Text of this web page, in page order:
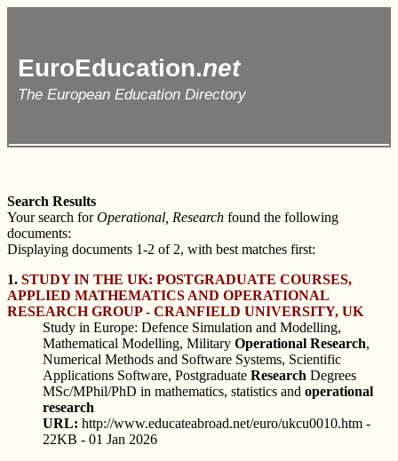
EuroEducation.net
The European Education Directory
Search Results
Your search forOperational, Research found the following
documents:
Displaying documents 1-2 of 2, with best matches first:
1. STUDY IN THE UK: POSTGRADUATE COURSES,
APPLIED MATHEMATICS AND OPERATIONAL
RESEARCH GROUP - CRANFIELD UNIVERSITY, UK
Study in Europe: Defence Simulation and Modelling,
Mathematical Modelling, Military Operational Research,
Numerical Methods and Software Systems, Scientific
Applications Software, Postgraduate Research Degrees
MSc/MPhil/PhD in mathematics, statistics and operational
research
URL: http://www.educateabroad.net/euro/ukcu0010.htm -
22KB - 01 Jan 2026